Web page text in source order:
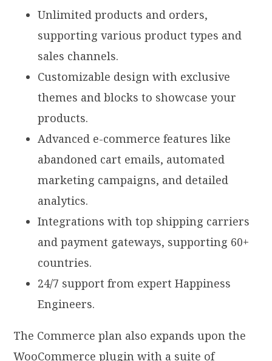
Unlimited products and orders,
supporting various product types and
sales channels.
Customizable design with exclusive
themes and blocks to showcase your
products.
Advanced e-commerce features like
abandoned cart emails, automated
marketing campaigns, and detailed
analytics.
Integrations with top shipping carriers
and payment gateways, supporting 60+
countries.
24/7 support from expert Happiness
Engineers.
The Commerce plan also expands upon the
WooCommerce plugin with a suite of